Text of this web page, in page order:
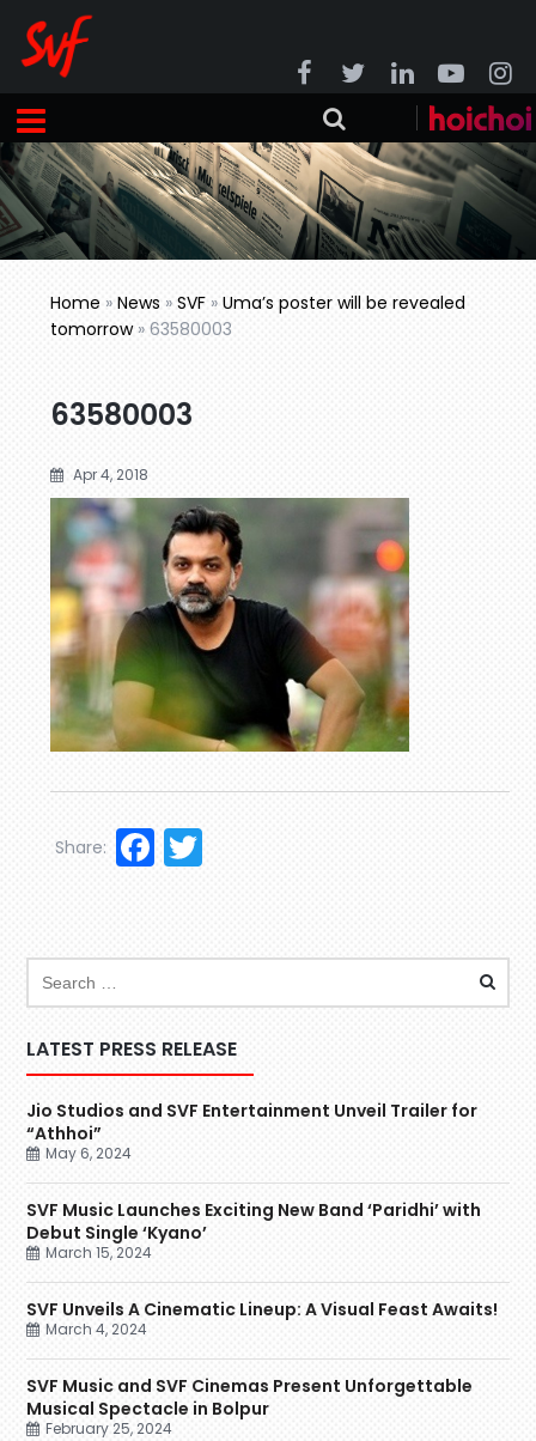
Home »News »SVF »Uma’s poster will be revealed
tomorrow»63580003
63580003
Apr 4, 2018
Facebook
Share:
LATEST PRESS RELEASE
Jio Studios and SVF Entertainment Unveil Trailer for
“Athhoi”
May 6, 2024
SVF Music Launches Exciting New Band ‘Paridhi’ with
Debut Single ‘Kyano’
March 15, 2024
SVF Unveils A Cinematic Lineup: A Visual Feast Awaits!
March 4, 2024
SVF Music and SVF Cinemas Present Unforgettable
Musical Spectacle in Bolpur
February 25, 2024